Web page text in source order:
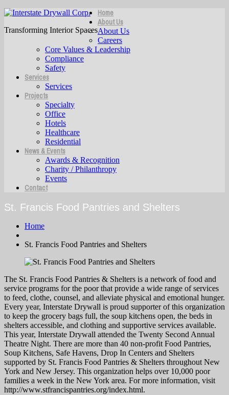
Transforming Interior Spaces
Home
About Us
About Us
Careers
Core Values & Leadership
Compliance
Safety
Services
Services
Projects
Specialty
Office
Hotels
Healthcare
Residential
News & Events
Awards & Recognition
Charity / Philanthropy
Events
Contact
St. Francis Food Pantries and Shelters
Home
St. Francis Food Pantries and Shelters
The St. Francis Food Pantries & Shelters is a network of food and
service programs for the poor that provide a wide range of services
to feed, clothe, counsel, and alleviate physical and emotional hunger.
Every year, Interstate Drywall is proud supporter of this organization
to keep the grocery bags full, the soup kitchens open, the beds in
shelters accessible, and clothing and supportive services available.
This year, Interstate Drywall attended the Twenty Second Annual
Theatre Night. There are more than 40 non-profit Food Pantries,
Soup Kitchens, Safe Havens, Drop In Centers and Shelters
supported by St. Francis Food Pantries & Shelters throughout New
York and New Jersey. This organization helps over 10,000 poor
families a week in the New York area. For more information, visit
http://www.stfrancispantries.org/index.html.